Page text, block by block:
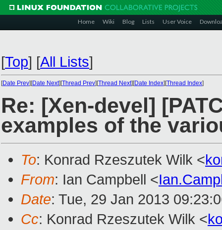
Home Wiki Blog Lists User Voice
[Top] [All Lists]
[Date Prev][Date Next][Thread Prev][Thread Next][Date Index][Thread Index]
Re: [Xen-devel]
examples of the
To: Konrad Rzeszutek Wilk <
From: Ian Campbell <
Date: Tue, 29 Jan 2013
Cc: Konrad Rzeszutek Wilk <